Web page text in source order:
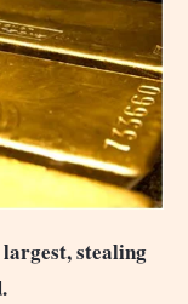
stealing